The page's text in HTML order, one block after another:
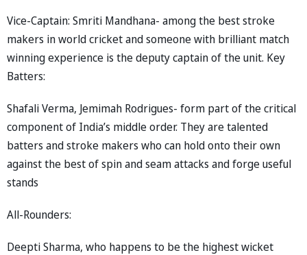
Vice-Captain: Smriti Mandhana- among the best stroke
makers in world cricket and someone with brilliant match
winning experience is the deputy captain of the unit. Key
Batters:
Shafali Verma, Jemimah Rodrigues- form part of the critical
component of India’s middle order. They are talented
batters and stroke makers who can hold onto their own
against the best of spin and seam attacks and forge useful
stands
All-Rounders:
Deepti Sharma, who happens to be the highest wicket